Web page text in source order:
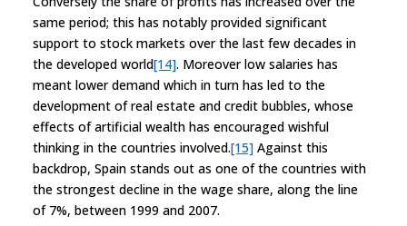
same period; this has notably provided significant
support to stock markets over the last few decades in
the developed world[14]. Moreover low salaries has
meant lower demand which in turn has led to the
development of real estate and credit bubbles, whose
effects of artificial wealth has encouraged wishful
thinking in the countries involved.[15] Against this
backdrop, Spain stands out as one of the countries with
the strongest decline in the wage share, along the line
of 7%, between 1999 and 2007.